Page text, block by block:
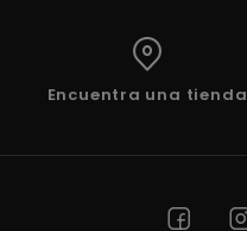
Encuentra una tienda